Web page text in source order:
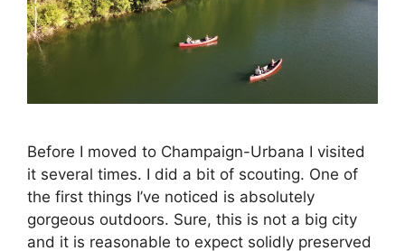
Before I moved to Champaign-Urbana I visited
it several times. I did a bit of scouting. One of
the first things I’ve noticed is absolutely
gorgeous outdoors. Sure, this is not a big city
and it is reasonable to expect solidly preserved